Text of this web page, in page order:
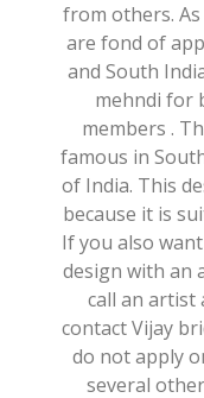
from others.
are fond of
and South
mehndi for
members .
famous in
of India. This
because it is
If you also
design with an
call an artist
contact Vijay
do not apply
several